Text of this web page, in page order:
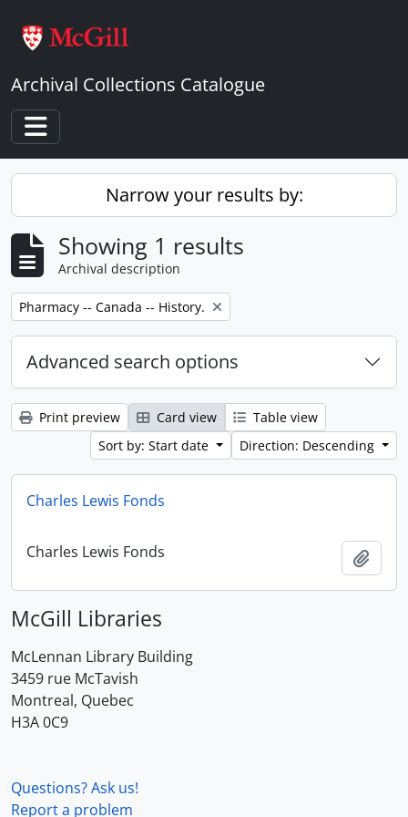
Archival Collections Catalogue
Toggle navigation
Narrow your results by:
Showing 1 results
Archival description
Remove filter:
Pharmacy -- Canada -- History.
Advanced search options
Print preview Card view
Table view
Sort by: Start date
Direction: Descending
Charles Lewis Fonds
Charles Lewis Fonds
McGill Libraries
McLennan Library Building
3459 rue McTavish
Montreal, Quebec
H3A 0C9
Questions? Ask us!
Report a problem